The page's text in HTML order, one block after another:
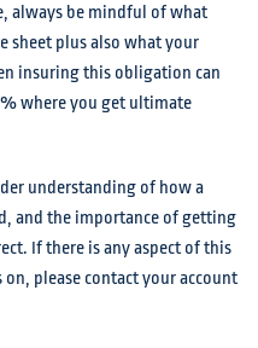
always be mindful of what
sheet plus also what your
insuring this obligation can
where you get ultimate
understanding of how a
and the importance of getting
If there is any aspect of this
please contact your account